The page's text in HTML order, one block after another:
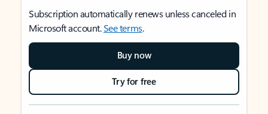
Subscription automatically renews unless canceled in
Microsoft account.See terms.
Buy now
Try for free